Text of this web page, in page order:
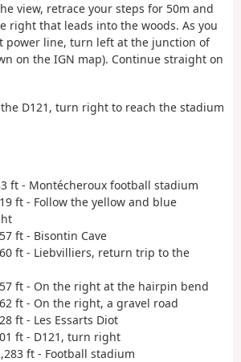
view, retrace your steps for 50m and
right that leads into the woods. As you
power line, turn left at the junction of
on the IGN map). Continue straight on
D121, turn right to reach the stadium
ft - Montécheroux football stadium
ft - Follow the yellow and blue
ft - Bisontin Cave
ft - Liebvilliers, return trip to the
ft - On the right at the hairpin bend
ft - On the right, a gravel road
ft - Les Essarts Diot
ft - D121, turn right
ft - Football stadium